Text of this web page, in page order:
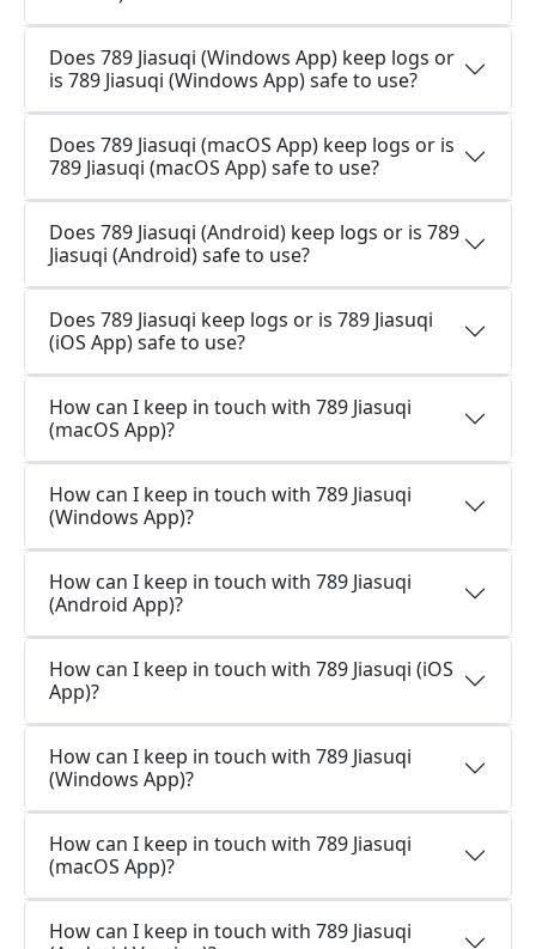
Does 789 Jiasuqi (Windows App) keep logs or
is 789 Jiasuqi (Windows App) safe to use?
Does 789 Jiasuqi (macOS App) keep logs or is
789 Jiasuqi (macOS App) safe to use?
Does 789 Jiasuqi (Android) keep logs or is 789
Jiasuqi (Android) safe to use?
Does 789 Jiasuqi keep logs or is 789 Jiasuqi
(iOS App) safe to use?
How can I keep in touch with 789 Jiasuqi
(macOS App)?
How can I keep in touch with 789 Jiasuqi
(Windows App)?
How can I keep in touch with 789 Jiasuqi
(Android App)?
How can I keep in touch with 789 Jiasuqi (iOS
App)?
How can I keep in touch with 789 Jiasuqi
(Windows App)?
How can I keep in touch with 789 Jiasuqi
(macOS App)?
How can I keep in touch with 789 Jiasuqi